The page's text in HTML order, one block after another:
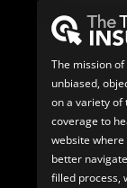
The mission
unbiased,
on a variety of
coverage to
website
better
filled process,